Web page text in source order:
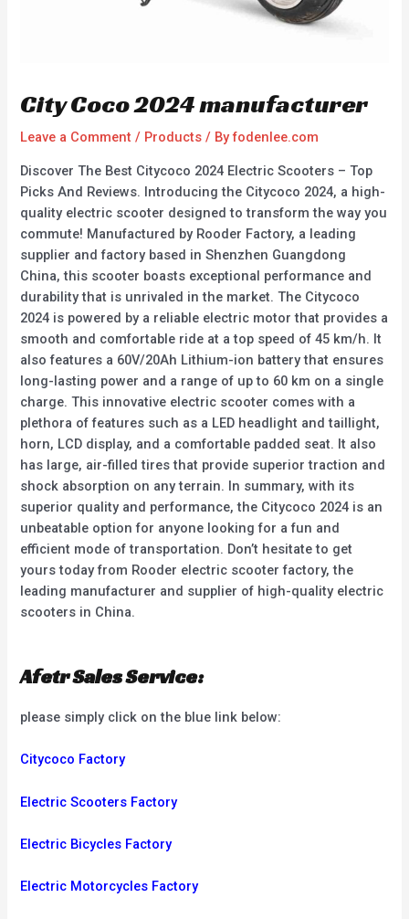
City Coco 2024 manufacturer
Leave a Comment / Products / Byfodenlee.com
Discover The Best Citycoco 2024 Electric Scooters – Top
Picks And Reviews. Introducing the Citycoco 2024, a high-
quality electric scooter designed to transform the way you
commute! Manufactured by Rooder Factory, a leading
supplier and factory based in Shenzhen Guangdong
China, this scooter boasts exceptional performance and
durability that is unrivaled in the market. The Citycoco
2024 is powered by a reliable electric motor that provides a
smooth and comfortable ride at a top speed of 45 km/h. It
also features a 60V/20Ah Lithium-ion battery that ensures
long-lasting power and a range of up to 60 km on a single
charge. This innovative electric scooter comes with a
plethora of features such as a LED headlight and taillight,
horn, LCD display, and a comfortable padded seat. It also
has large, air-filled tires that provide superior traction and
shock absorption on any terrain. In summary, with its
superior quality and performance, the Citycoco 2024 is an
unbeatable option for anyone looking for a fun and
efficient mode of transportation. Don’t hesitate to get
yours today from Rooder electric scooter factory, the
leading manufacturer and supplier of high-quality electric
scooters in China.
Afetr Sales Service:
please simply click on the blue link below:
Citycoco Factory
Electric Scooters Factory
Electric Bicycles Factory
Electric Motorcycles Factory